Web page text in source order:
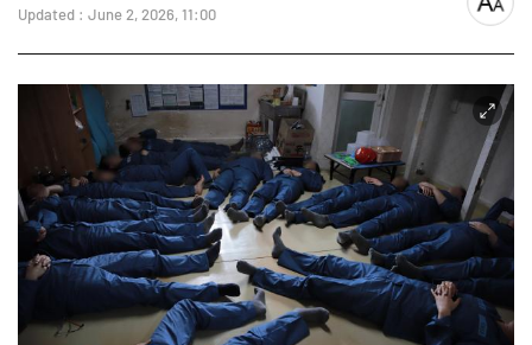
Updated : June 2, 2026, 11:00
font